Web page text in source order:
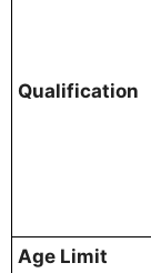
Qualification
Age Limit